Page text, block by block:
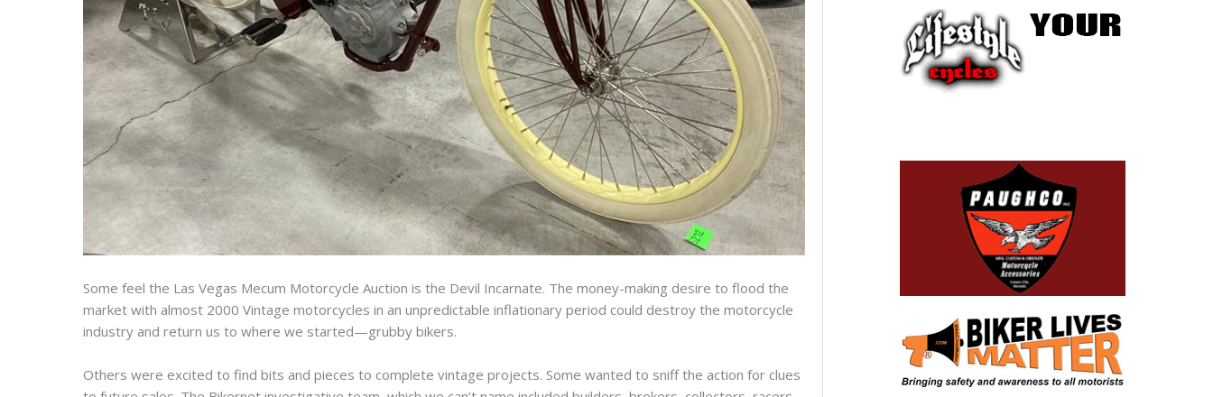
Some feel the Las Vegas Mecum Motorcycle Auction is the Devil Incarnate. The money-making desire to flood the
market with almost 2000 Vintage motorcycles in an unpredictable inflationary period could destroy the motorcycle
industry and return us to where we started—grubby bikers.
Others were excited to find bits and pieces to complete vintage projects. Some wanted to sniff the action for clues